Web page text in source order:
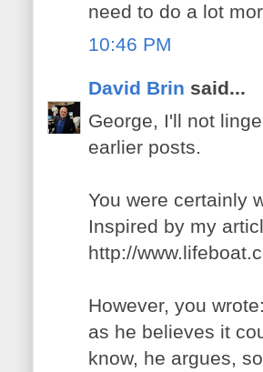
need to do a lot
10:46 PM
David Brin said...
George, I'll not
earlier posts.
You were certainly
Inspired by my
http://
However, you
as he believes it
know, he argues,